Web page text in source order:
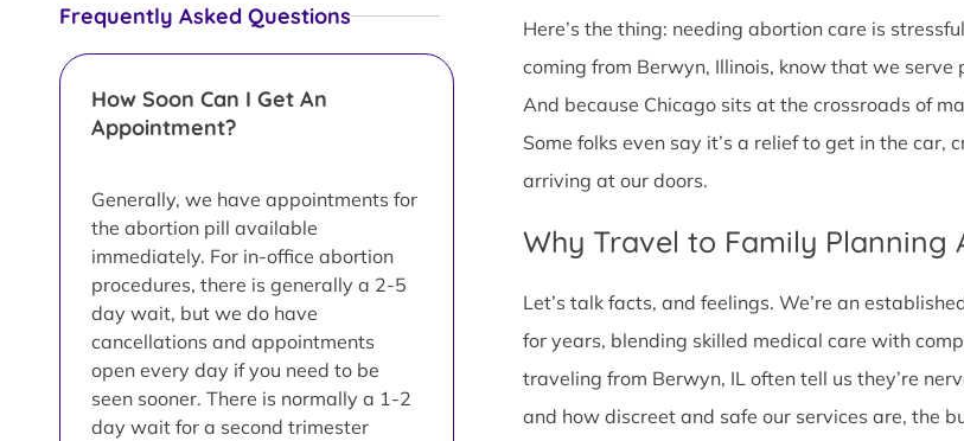
Frequently Asked Questions
How Soon Can I Get An
Appointment?
Generally, we have appointments for
the abortion pill available
immediately. For in-office abortion
procedures, there is generally a 2-5
day wait, but we do have
cancellations and appointments
open every day if you need to be
seen sooner. There is normally a 1-2
day wait for a second trimester
Here’s the thing: needing abortion care is
coming from Berwyn, Illinois, know that we
And because Chicago sits at the crossroads of
Some folks even say it’s a relief to get in the
arriving at our doors.
Why Travel to Family Planning
Let’s talk facts, and feelings. We’re an
for years, blending skilled medical care with
traveling from Berwyn, IL often tell us they’re
and how discreet and safe our services are, the